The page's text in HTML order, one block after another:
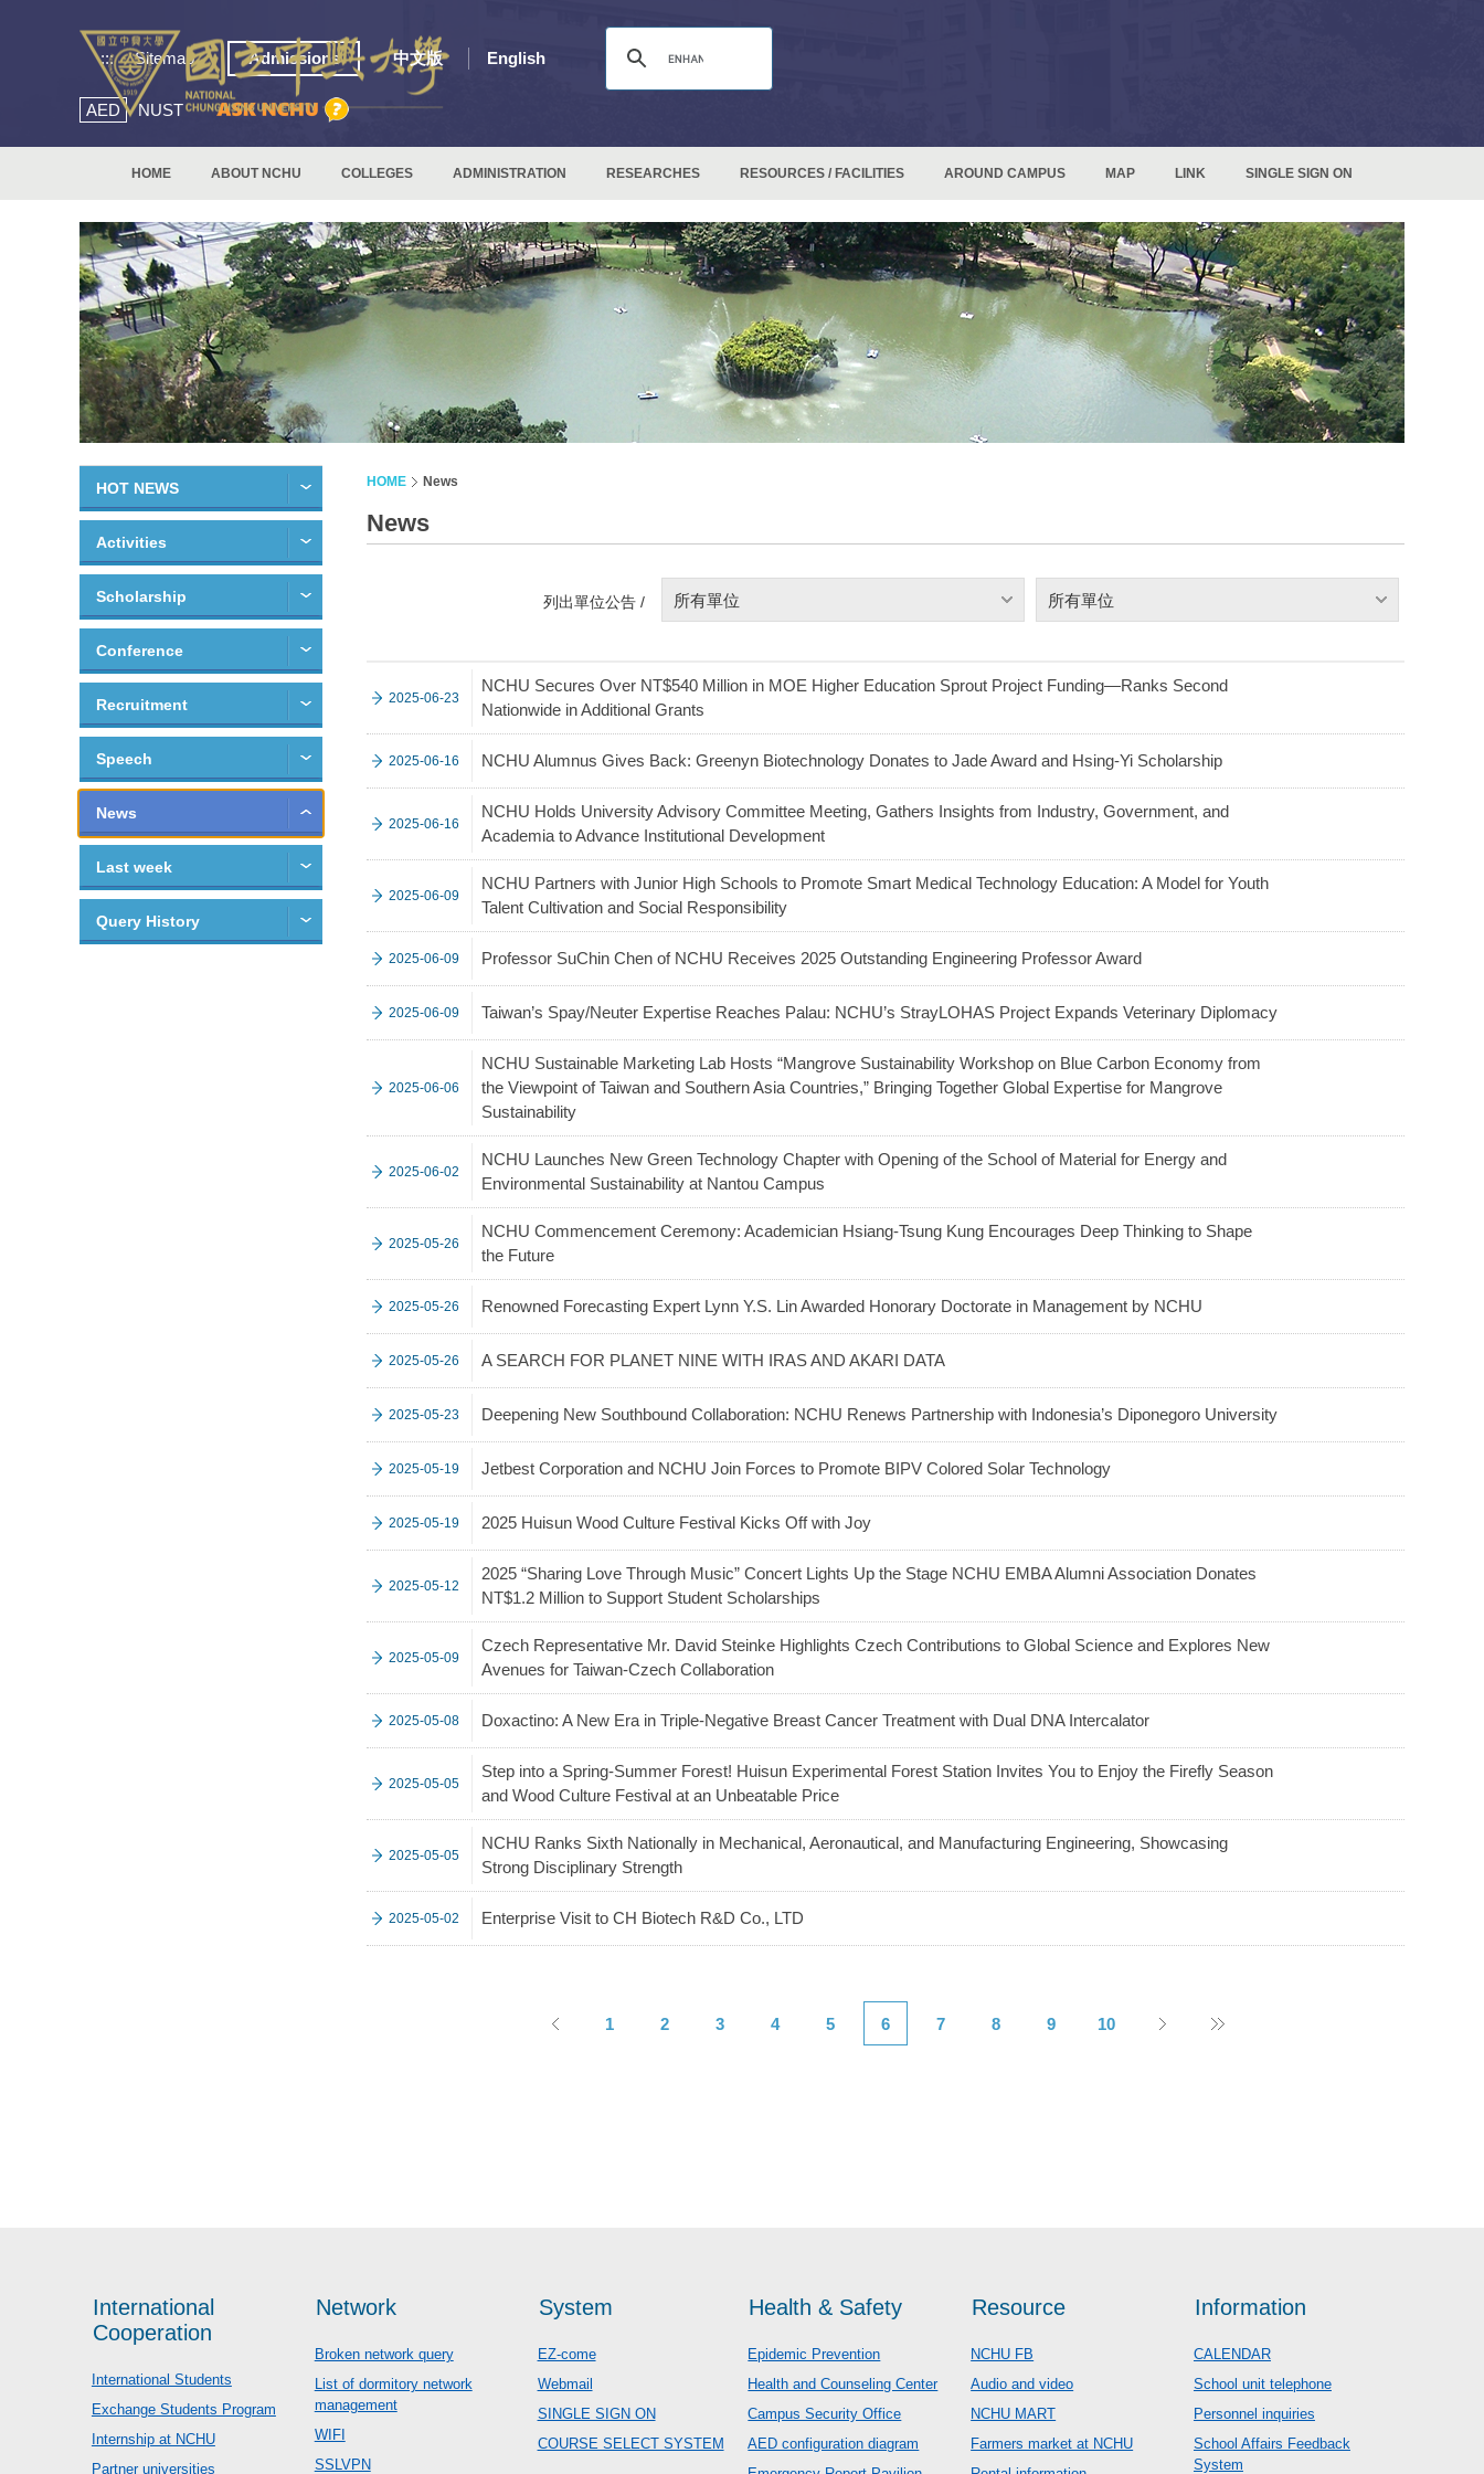
::: Sitemap Admissions 中文版 English
AED NUST
HOME ABOUT NCHU COLLEGES ADMINISTRATION RESEARCHES RESOURCES / FACILITIES AROUND CAMPUS MAP LINK SINGLE SIGN ON
HOT NEWS
Activities
Scholarship
Conference
Recruitment
Speech
News
Last week
Query History
HOME News
News
列出單位公告 / 所有單位 所有單位
2025-06-23
NCHU Secures Over NT$540 Million in MOE Higher Education Sprout Project Funding—Ranks Second
Nationwide in Additional Grants
2025-06-16 NCHU Alumnus Gives Back: Greenyn Biotechnology Donates to Jade Award and Hsing-Yi Scholarship
2025-06-16
NCHU Holds University Advisory Committee Meeting, Gathers Insights from Industry, Government, and
Academia to Advance Institutional Development
2025-06-09
NCHU Partners with Junior High Schools to Promote Smart Medical Technology Education: A Model for Youth
Talent Cultivation and Social Responsibility
2025-06-09 Professor SuChin Chen of NCHU Receives 2025 Outstanding Engineering Professor Award
2025-06-09 Taiwan’s Spay/Neuter Expertise Reaches Palau: NCHU’s StrayLOHAS Project Expands Veterinary Diplomacy
2025-06-06
NCHU Sustainable Marketing Lab Hosts “Mangrove Sustainability Workshop on Blue Carbon Economy from
the Viewpoint of Taiwan and Southern Asia Countries,” Bringing Together Global Expertise for Mangrove
Sustainability
2025-06-02
NCHU Launches New Green Technology Chapter with Opening of the School of Material for Energy and
Environmental Sustainability at Nantou Campus
2025-05-26
NCHU Commencement Ceremony: Academician Hsiang-Tsung Kung Encourages Deep Thinking to Shape
the Future
2025-05-26 Renowned Forecasting Expert Lynn Y.S. Lin Awarded Honorary Doctorate in Management by NCHU
2025-05-26 A SEARCH FOR PLANET NINE WITH IRAS AND AKARI DATA
2025-05-23 Deepening New Southbound Collaboration: NCHU Renews Partnership with Indonesia’s Diponegoro University
2025-05-19 Jetbest Corporation and NCHU Join Forces to Promote BIPV Colored Solar Technology
2025-05-19 2025 Huisun Wood Culture Festival Kicks Off with Joy
2025-05-12
2025 “Sharing Love Through Music” Concert Lights Up the Stage NCHU EMBA Alumni Association Donates
NT$1.2 Million to Support Student Scholarships
2025-05-09
Czech Representative Mr. David Steinke Highlights Czech Contributions to Global Science and Explores New
Avenues for Taiwan-Czech Collaboration
2025-05-08 Doxactino: A New Era in Triple-Negative Breast Cancer Treatment with Dual DNA Intercalator
2025-05-05
Step into a Spring-Summer Forest! Huisun Experimental Forest Station Invites You to Enjoy the Firefly Season
and Wood Culture Festival at an Unbeatable Price
2025-05-05
NCHU Ranks Sixth Nationally in Mechanical, Aeronautical, and Manufacturing Engineering, Showcasing
Strong Disciplinary Strength
2025-05-02 Enterprise Visit to CH Biotech R&D Co., LTD
1 2 3 4 5 6 7 8 9 10
International
Cooperation
International Students
Exchange Students Program
Internship at NCHU
Partner universities
Network
Broken network query
List of dormitory network
management
WIFI
SSLVPN
System
EZ-come
Webmail
SINGLE SIGN ON
COURSE SELECT SYSTEM
Health & Safety
Epidemic Prevention
Health and Counseling Center
Campus Security Office
AED configuration diagram
Resource
NCHU FB
Audio and video
NCHU MART
Farmers market at NCHU
Information
CALENDAR
School unit telephone
Personnel inquiries
School Affairs Feedback
System